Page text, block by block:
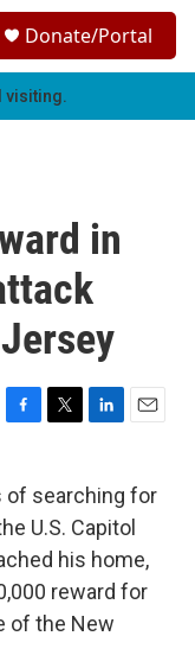
h
Donate/Portal
visiting.
in
F
e
b
o
o
k
T
t
t
e
r
L
k
e
d
I
n
E
i
l
of searching for
U.S. Capitol
his home,
reward for
of the New